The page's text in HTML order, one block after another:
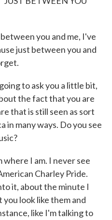
you and me, I've
just between you and
to ask you a little bit,
the fact that you are
that is still seen as sort
in many ways. Do you see
I am. I never see
Charley Pride.
it, about the minute I
look like them and
like I'm talking to